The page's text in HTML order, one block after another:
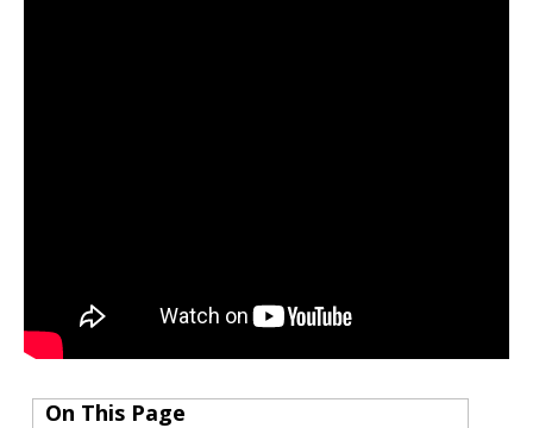
On This Page